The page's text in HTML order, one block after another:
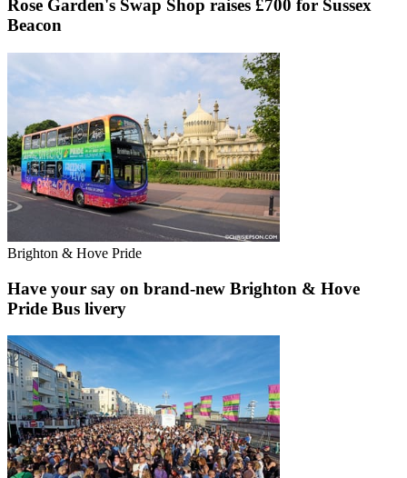
Rose Garden's Swap Shop raises £700 for Sussex
Beacon
Brighton & Hove Pride
Have your say on brand-new Brighton & Hove
Pride Bus livery